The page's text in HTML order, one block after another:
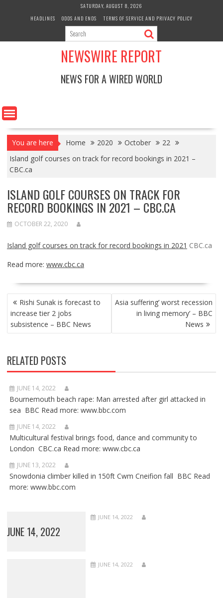
SATURDAY, AUGUST 8, 2026
HEADLINES
ODDS AND ENDS TERMS OF SERVICE AND PRIVACY POLICY
NEWSWIRE REPORT
NEWS FOR A WIRED WORLD
You are here Home 2020 October
22
Island golf courses on track for record bookings in 2021 –
CBC.ca
ISLAND GOLF COURSES ON TRACK FOR
RECORD BOOKINGS IN 2021 – CBC.CA
OCTOBER 22, 2020
Island golf courses on track for record bookings in 2021 CBC.ca
Read more: www.cbc.ca
POST
NAVIGATION
Rishi Sunak is forecast to
increase tier 2 jobs
subsistence – BBC News
Asia suffering’ worst recession
in living memory’ – BBC
News
RELATED POSTS
JUNE 14, 2022
Bournemouth beach rape: Man arrested after girl attacked in
sea BBC Read more: www.bbc.com
JUNE 14, 2022
Multicultural festival brings food, dance and community to
London CBC.ca Read more: www.cbc.ca
JUNE 13, 2022
Snowdonia climber killed in 150ft Cwm Cneifion fall BBC Read
more: www.bbc.com
JUNE 14, 2022
JUNE 14, 2022
JUNE 14, 2022